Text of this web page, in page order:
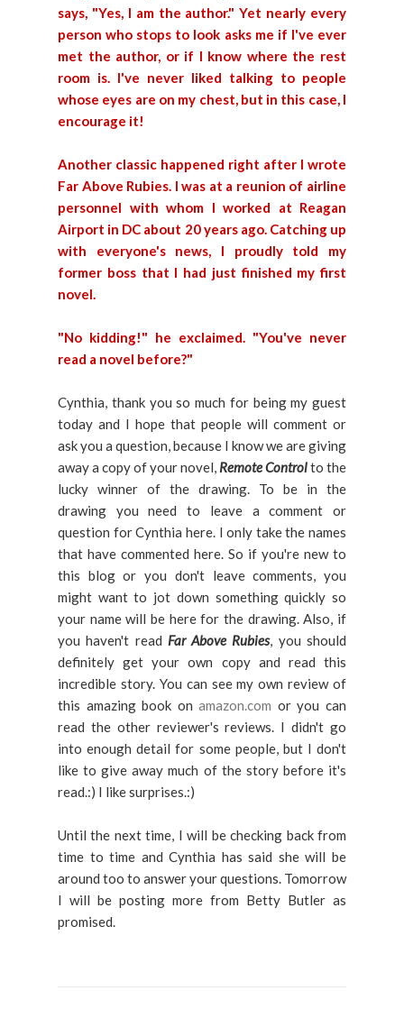
says, "Yes, I am the author." Yet nearly every
person who stops to look asks me if I've ever
met the author, or if I know where the rest
room is. I've never liked talking to people
whose eyes are on my chest, but in this case, I
encourage it!
Another classic happened right after I wrote
Far Above Rubies. I was at a reunion of airline
personnel with whom I worked at Reagan
Airport in DC about 20 years ago. Catching up
with everyone's news, I proudly told my
former boss that I had just finished my first
novel.
"No kidding!" he exclaimed. "You've never
read a novel before?"
Cynthia, thank you so much for being my guest
today and I hope that people will comment or
ask you a question, because I know we are giving
away a copy of your novel, Remote Controlto the
lucky winner of the drawing. To be in the
drawing you need to leave a comment or
question for Cynthia here. I only take the names
that have commented here. So if you're new to
this blog or you don't leave comments, you
might want to jot down something quickly so
your name will be here for the drawing. Also, if
you haven't read Far Above Rubies, you should
definitely get your own copy and read this
incredible story. You can see my own review of
this amazing book onamazon.com or you can
read the other reviewer's reviews. I didn't go
into enough detail for some people, but I don't
like to give away much of the story before it's
read.:) I like surprises.:)
Until the next time, I will be checking back from
time to time and Cynthia has said she will be
around too to answer your questions. Tomorrow
I will be posting more from Betty Butler as
promised.